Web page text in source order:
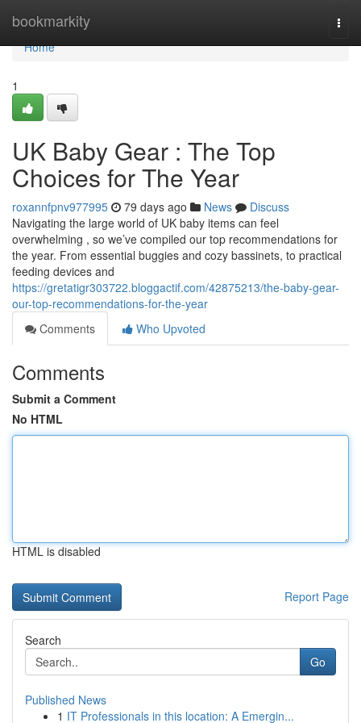
bookmarkity
Home
Home
1
UK Baby Gear : The Top
Choices for The Year
roxannfpnv977995 79 days ago News
Discuss
Navigating the large world of UK baby items can feel
overwhelming , so we’ve compiled our top recommendations for
the year. From essential buggies and cozy bassinets, to practical
feeding devices and
https://gretatigr303722.bloggactif.com/42875213/the-baby-gear-
our-top-recommendations-for-the-year
Comments
Who Upvoted
Comments
Submit a Comment
No HTML
HTML is disabled
Report Page
Search
Go
Published News
1 IT Professionals in this location: A Emergin...